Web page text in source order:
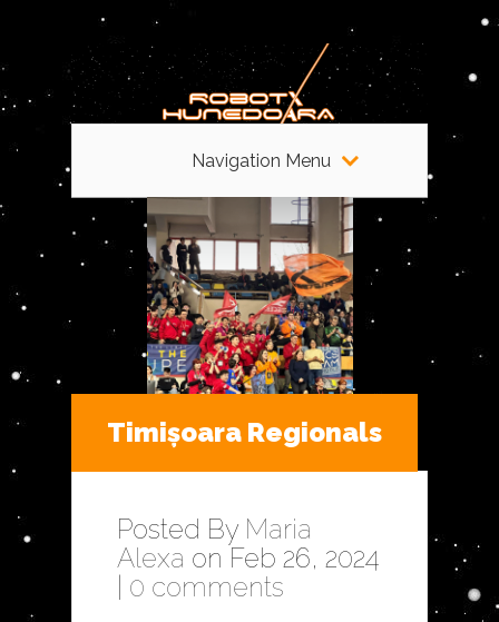
Navigation Menu
Timișoara Regionals
Posted By Maria
Alexa on Feb 26, 2024
0 comments